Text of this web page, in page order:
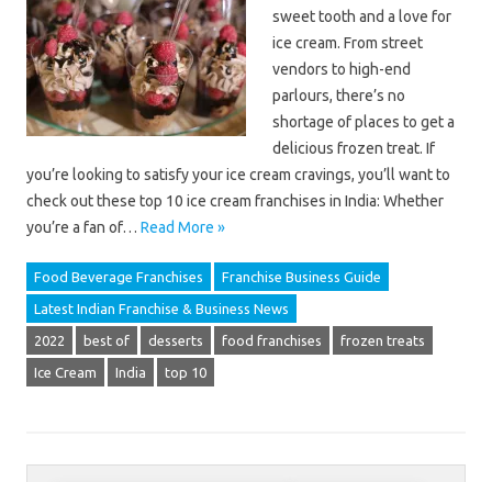
sweet tooth and a love for
ice cream. From street
vendors to high-end
parlours, there’s no
shortage of places to get a
delicious frozen treat. If
you’re looking to satisfy your ice cream cravings, you’ll want to
check out these top 10 ice cream franchises in India: Whether
you’re a fan of… Read More »
Food Beverage Franchises Franchise Business Guide
Latest Indian Franchise & Business News
2022 best of desserts food franchises frozen treats
Ice Cream India top 10